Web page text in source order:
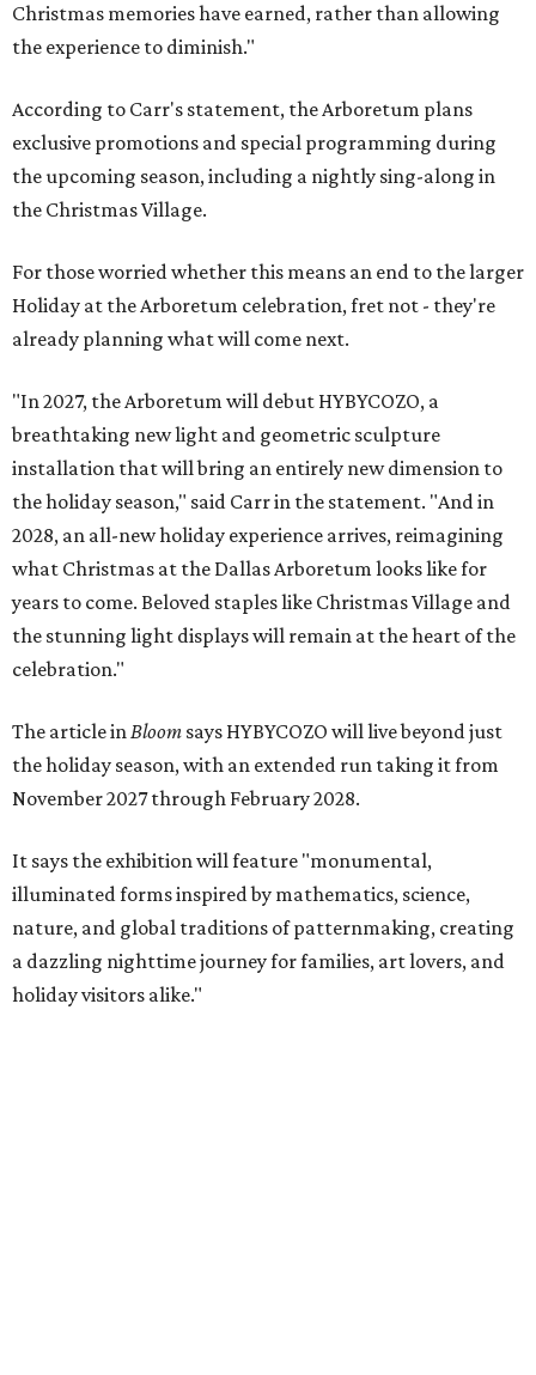
Christmas memories have earned, rather than allowing
the experience to diminish."
According to Carr's statement, the Arboretum plans
exclusive promotions and special programming during
the upcoming season, including a nightly sing-along in
the Christmas Village.
For those worried whether this means an end to the larger
Holiday at the Arboretum celebration, fret not - they're
already planning what will come next.
"In 2027, the Arboretum will debut HYBYCOZO, a
breathtaking new light and geometric sculpture
installation that will bring an entirely new dimension to
the holiday season," said Carr in the statement. "And in
2028, an all-new holiday experience arrives, reimagining
what Christmas at the Dallas Arboretum looks like for
years to come. Beloved staples like Christmas Village and
the stunning light displays will remain at the heart of the
celebration."
The article inBloom says HYBYCOZO will live beyond just
the holiday season, with an extended run taking it from
November 2027 through February 2028.
It says the exhibition will feature "monumental,
illuminated forms inspired by mathematics, science,
nature, and global traditions of patternmaking, creating
a dazzling nighttime journey for families, art lovers, and
holiday visitors alike."